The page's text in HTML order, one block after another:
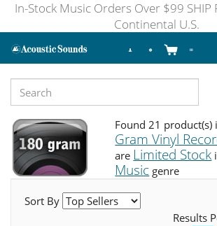
In-Stock Music Orders Over $99 SHIP
Continental U.S.
Found 21 product(s)
Gram Vinyl
are Limited Stock
Music genre
Sort By
Results